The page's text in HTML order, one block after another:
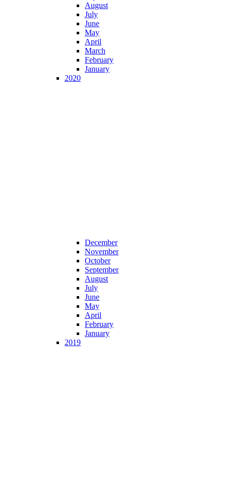
August
July
June
May
April
March
February
January
2020
December
November
October
September
August
July
June
May
April
February
January
2019